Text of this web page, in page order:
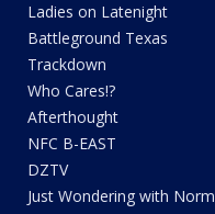
Ladies on Latenight
Battleground Texas
Trackdown
Who Cares!?
Afterthought
NFC B-EAST
DZTV
Just Wondering with Norm